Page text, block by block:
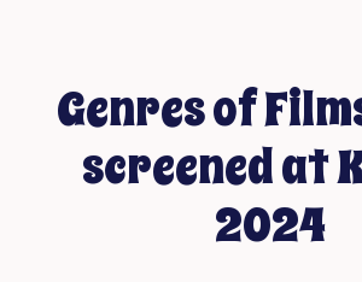
Genres of
screened at
2024